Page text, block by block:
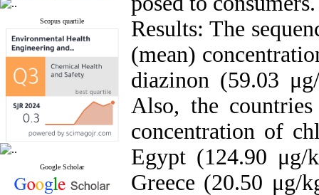
Scopus quartile
Google Scholar
Results: The
(mean)
diazinon (59.03
Also, the
concentration of
Egypt (124.90 μg/
Greece (20.50 μg/